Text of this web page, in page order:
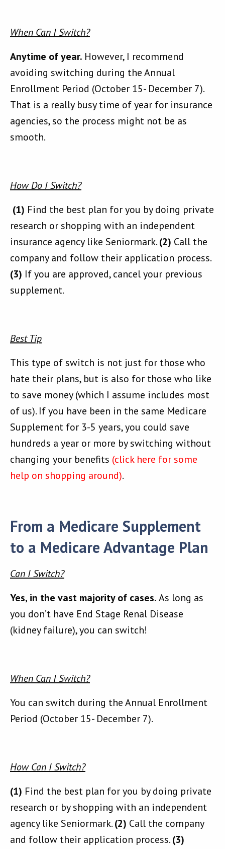
When Can I Switch?
Anytime of year. However, I recommend
avoiding switching during the Annual
Enrollment Period (October 15- December 7).
That is a really busy time of year for insurance
agencies, so the process might not be as
smooth.
How Do I Switch?
(1) Find the best plan for you by doing private
research or shopping with an independent
insurance agency like Seniormark.(2) Call the
company and follow their application process.
(3) If you are approved, cancel your previous
supplement.
Best Tip
This type of switch is not just for those who
hate their plans, but is also for those who like
to save money (which I assume includes most
of us). If you have been in the same Medicare
Supplement for 3-5 years, you could save
hundreds a year or more by switching without
changing your benefits (click here for some
help on shopping around).
From a Medicare Supplement
to a Medicare Advantage Plan
Can I Switch?
Yes, in the vast majority of cases.As long as
you don’t have End Stage Renal Disease
(kidney failure), you can switch!
When Can I Switch?
You can switch during the Annual Enrollment
Period (October 15- December 7).
How Can I Switch?
(1) Find the best plan for you by doing private
research or by shopping with an independent
agency like Seniormark.(2) Call the company
and follow their application process.(3)